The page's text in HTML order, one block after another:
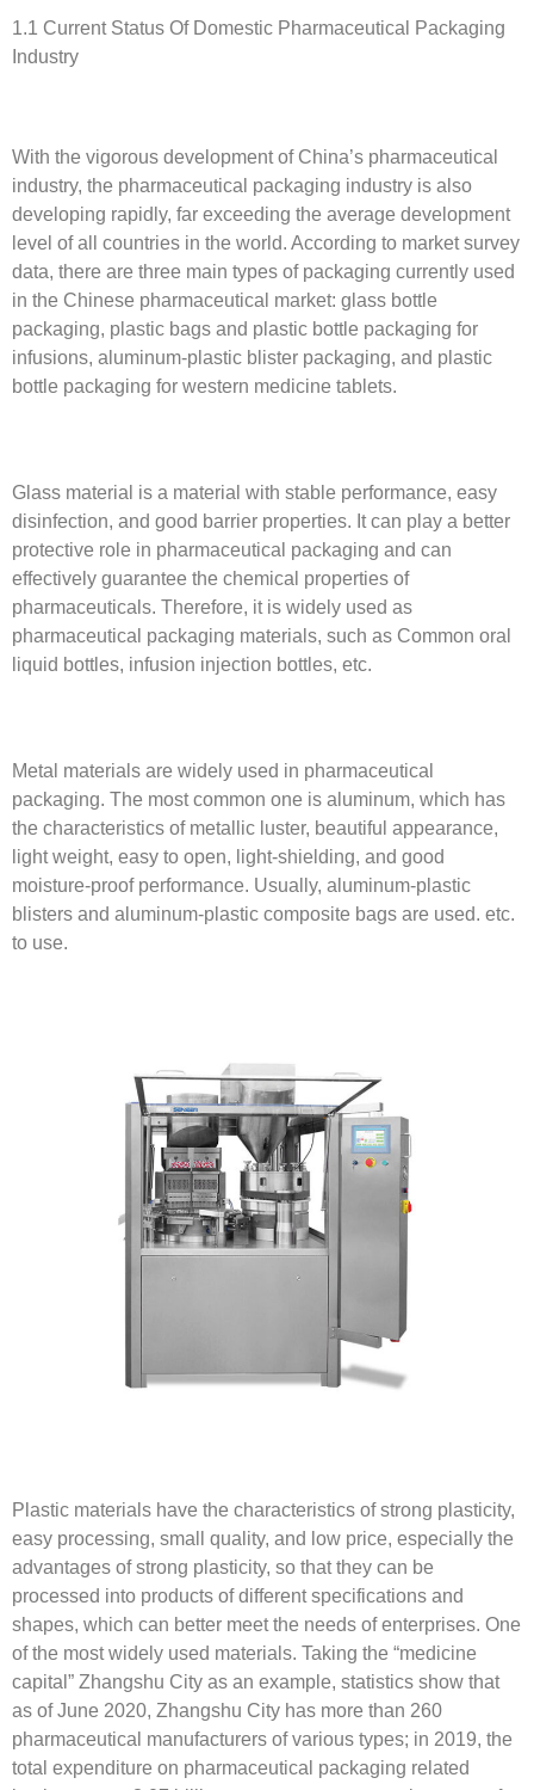
1.1 Current Status Of Domestic Pharmaceutical Packaging
Industry
With the vigorous development of China’s pharmaceutical
industry, the pharmaceutical packaging industry is also
developing rapidly, far exceeding the average development
level of all countries in the world. According to market survey
data, there are three main types of packaging currently used
in the Chinese pharmaceutical market: glass bottle
packaging, plastic bags and plastic bottle packaging for
infusions, aluminum-plastic blister packaging, and plastic
bottle packaging for western medicine tablets.
Glass material is a material with stable performance, easy
disinfection, and good barrier properties. It can play a better
protective role in pharmaceutical packaging and can
effectively guarantee the chemical properties of
pharmaceuticals. Therefore, it is widely used as
pharmaceutical packaging materials, such as Common oral
liquid bottles, infusion injection bottles, etc.
Metal materials are widely used in pharmaceutical
packaging. The most common one is aluminum, which has
the characteristics of metallic luster, beautiful appearance,
light weight, easy to open, light-shielding, and good
moisture-proof performance. Usually, aluminum-plastic
blisters and aluminum-plastic composite bags are used. etc.
to use.
Plastic materials have the characteristics of strong plasticity,
easy processing, small quality, and low price, especially the
advantages of strong plasticity, so that they can be
processed into products of different specifications and
shapes, which can better meet the needs of enterprises. One
of the most widely used materials. Taking the “medicine
capital” Zhangshu City as an example, statistics show that
as of June 2020, Zhangshu City has more than 260
pharmaceutical manufacturers of various types; in 2019, the
total expenditure on pharmaceutical packaging related